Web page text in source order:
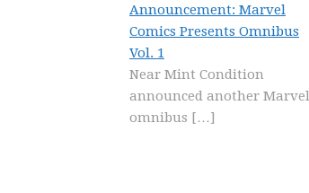
Announcement: Marvel
Comics Presents Omnibus
Vol. 1
Near Mint Condition
announced another Marvel
omnibus […]